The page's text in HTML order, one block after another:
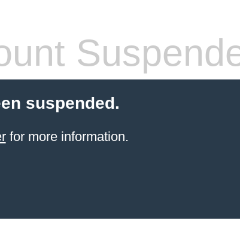
suspended.
for more information.